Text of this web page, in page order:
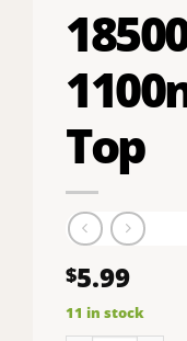
Top
$5.99
11 in stock